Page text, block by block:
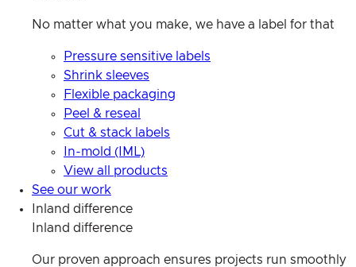
No matter what you make, we have a label for that
Pressure sensitive labels
Shrink sleeves
Flexible packaging
Peel & reseal
Cut & stack labels
In-mold (IML)
View all products
See our work
Inland difference
Inland difference
Our proven approach ensures projects run smoothly